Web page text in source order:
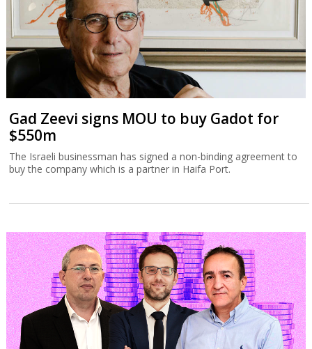
Gad Zeevi signs MOU to buy Gadot for
$550m
The Israeli businessman has signed a non-binding agreement to
buy the company which is a partner in Haifa Port.